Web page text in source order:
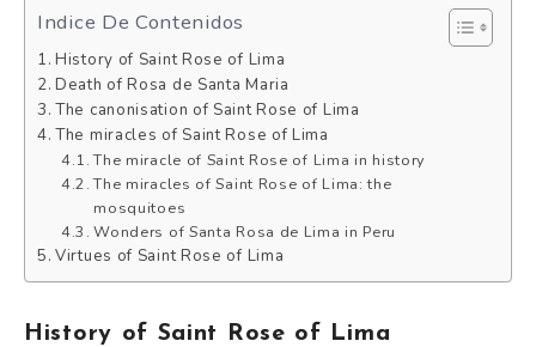
Indice De Contenidos
History of Saint Rose of Lima
Death of Rosa de Santa Maria
The canonisation of Saint Rose of Lima
The miracles of Saint Rose of Lima
The miracle of Saint Rose of Lima in history
The miracles of Saint Rose of Lima: the
mosquitoes
Wonders of Santa Rosa de Lima in Peru
Virtues of Saint Rose of Lima
History of Saint Rose of Lima